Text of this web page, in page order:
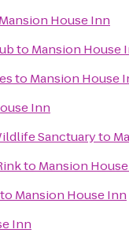
Mansion House Inn
to Mansion House
to Mansion House
Inn
Sanctuaryto
to Mansion
to Mansion House Inn
Inn